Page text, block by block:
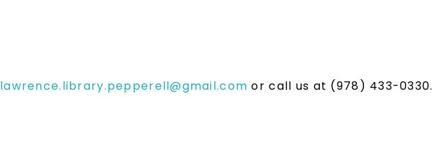
lawrence.library.pepperell@gmail.comor call us at (978) 433-0330.